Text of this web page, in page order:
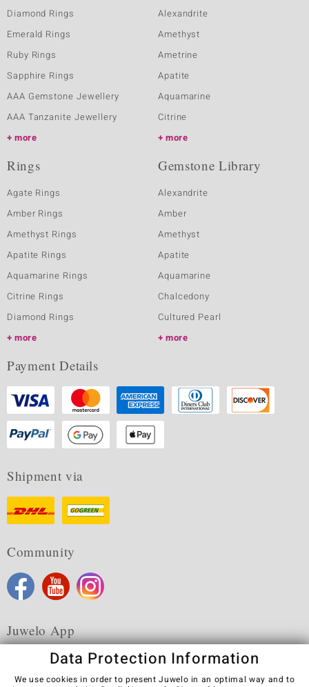
Diamond Rings
Emerald Rings
Ruby Rings
Sapphire Rings
AAA Gemstone Jewellery
AAA Tanzanite Jewellery
more
Alexandrite
Amethyst
Ametrine
Apatite
Aquamarine
Citrine
more
Rings
Agate Rings
Amber Rings
Amethyst Rings
Apatite Rings
Aquamarine Rings
Citrine Rings
Diamond Rings
more
Gemstone Library
Alexandrite
Amber
Amethyst
Apatite
Aquamarine
Chalcedony
Cultured Pearl
more
Payment Details
Shipment via
Community
Juwelo App
Data Protection Information
We use cookies in order to present Juwelo in an optimal way and to